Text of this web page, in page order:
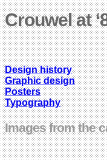
Crouwel at
Design history
Graphic design
Posters
Typography
Images from the